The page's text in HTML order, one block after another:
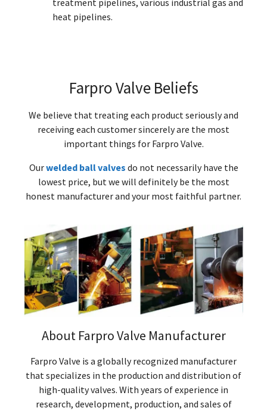
treatment pipelines, various industrial gas and
heat pipelines.
Farpro Valve Beliefs
We believe that treating each product seriously and
receiving each customer sincerely are the most
important things for Farpro Valve.
Ourwelded ball valves do not necessarily have the
lowest price, but we will definitely be the most
honest manufacturer and your most faithful partner.
About Farpro Valve Manufacturer
Farpro Valve is a globally recognized manufacturer
that specializes in the production and distribution of
high-quality valves. With years of experience in
research, development, production, and sales of